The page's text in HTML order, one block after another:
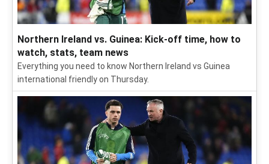
Northern Ireland vs. Guinea: Kick-off time, how to
watch, stats, team news
Everything you need to know Northern Ireland vs Guinea
international friendly on Thursday.